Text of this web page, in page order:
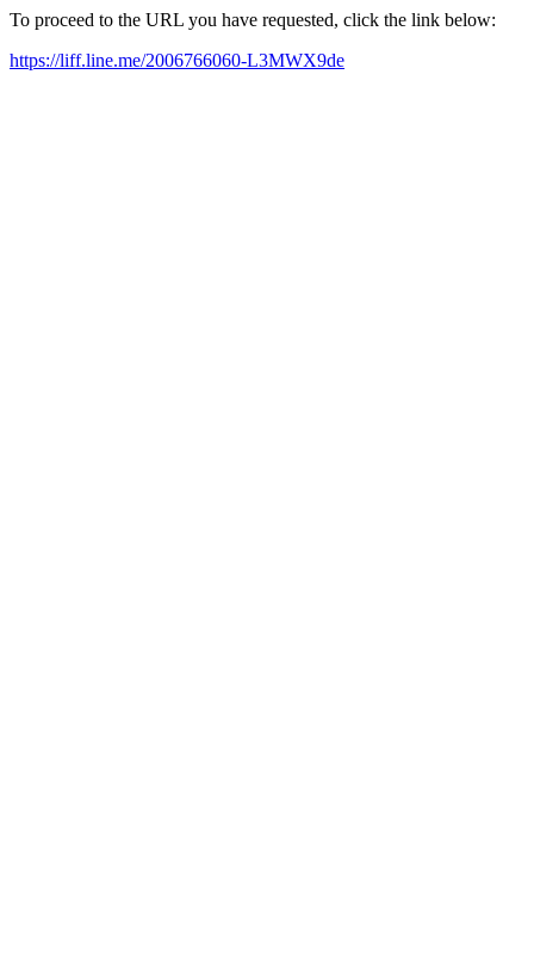
To proceed to the URL you have requested, click the link below:
https://liff.line.me/2006766060-L3MWX9de